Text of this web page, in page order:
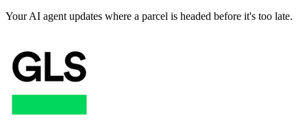
Your AI agent updates where a parcel is headed before it's too late.